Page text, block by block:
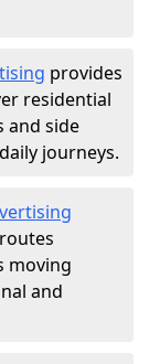
provides
residential
and side
journeys.
moving
and